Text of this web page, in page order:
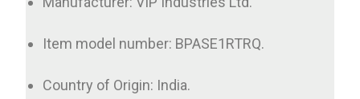
Item model number: BPASE1RTRQ.
Country of Origin: India.